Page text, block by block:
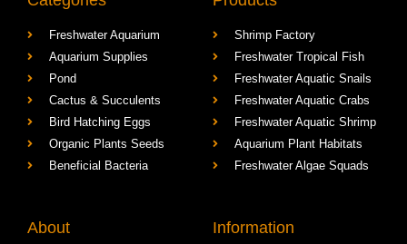
Categories
Freshwater Aquarium
Aquarium Supplies
Bird Hatching Eggs
Organic Plants Seeds
Products
Shrimp Factory
Freshwater Tropical Fish
Freshwater Aquatic Snails
Freshwater Aquatic Crabs
Freshwater Aquatic Shrimp
Aquarium Plant Habitats
Freshwater Algae Squads
About Information